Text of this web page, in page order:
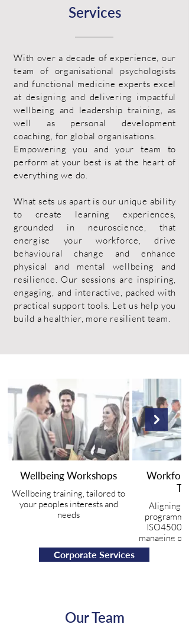
Services
With over a decade of experience, our
team of organisational psychologists
and functional medicine experts excel
at designing and delivering impactful
wellbeing and leadership training, as
well as personal development
coaching, for global organisations.
Empowering you and your team to
perform at your best is at the heart of
everything we do.
What sets us apart is our unique ability
to create learning experiences,
grounded in neuroscience, that
energise your workforce, drive
behavioural change and enhance
physical and mental wellbeing and
resilience. Our sessions are inspiring,
engaging, and interactive, packed with
practical support tools. Let us help you
build a healthier, more resilient team.
Wellbeing Workshops
Wellbeing training, tailored to
your peoples interests and
needs
Aligning
ISO45003
managing
Corporate Services
Our Team